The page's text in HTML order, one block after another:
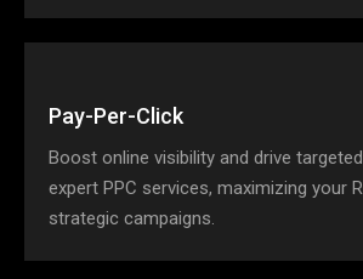
Pay-Per-Click
Boost online visibility and drive
expert PPC services, maximizing your
strategic campaigns.